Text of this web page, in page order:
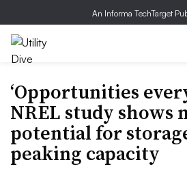
An Informa TechTarget
‘Opportunities
NREL study shows
potential for
peaking capacity